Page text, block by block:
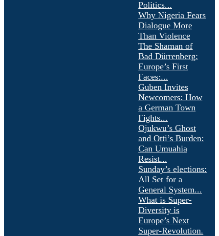
Politics...
Why Nigeria Fears
Dialogue More
Than Violence
The Shaman of
Bad Dürrenberg:
Europe’s First
Faces:...
Guben Invites
Newcomers: How
a German Town
Fights...
Ojukwu’s Ghost
and Otti’s Burden:
Can Umuahia
Resist...
Sunday’s elections:
All Set for a
General System...
What is Super-
Diversity is
Europe’s Next
Super-Revolution.